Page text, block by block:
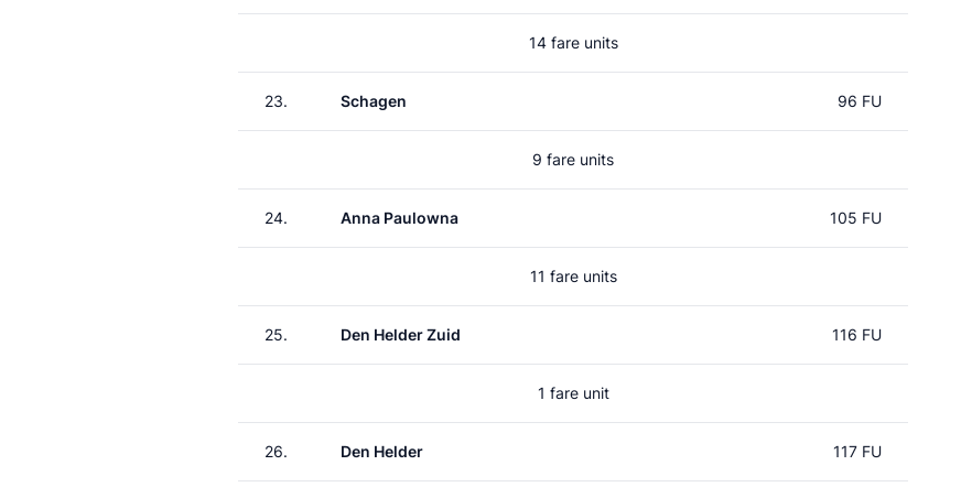
14 fare units
23. Schagen 96 FU
9 fare units
24. Anna Paulowna 105 FU
11 fare units
25. Den Helder Zuid 116 FU
1 fare unit
26. Den Helder 117 FU